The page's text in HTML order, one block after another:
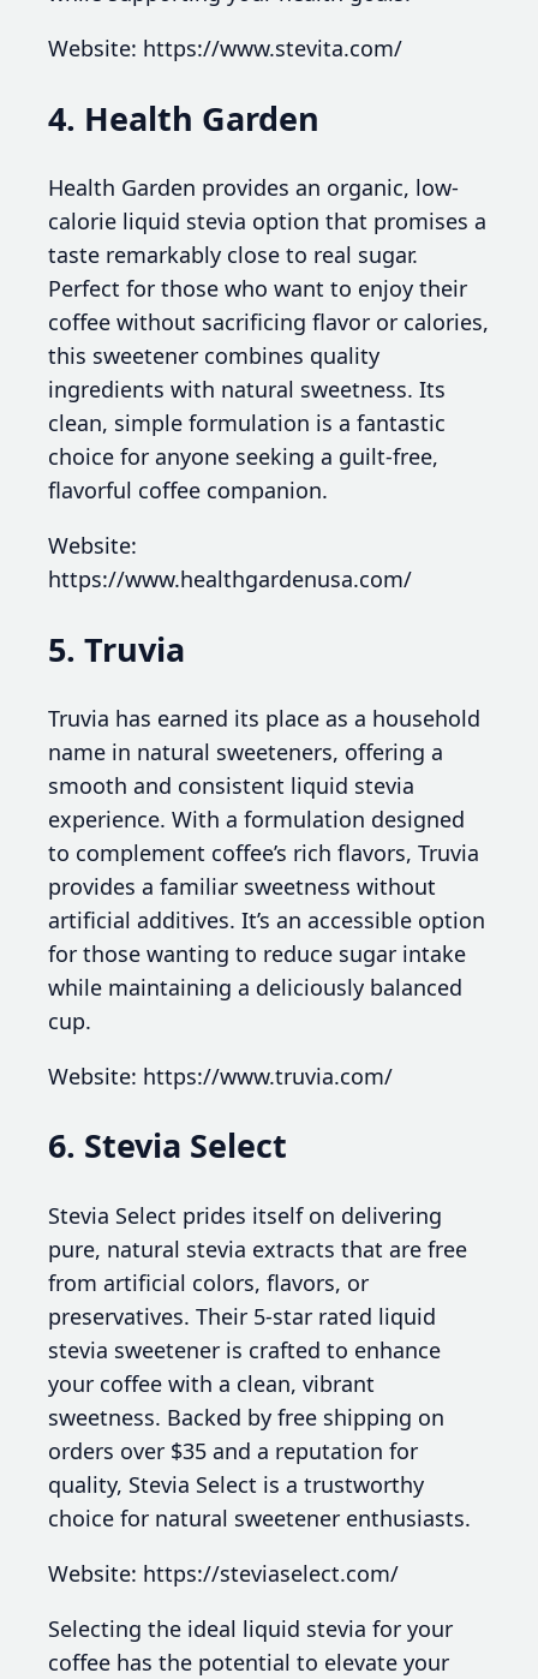
Website: https://www.stevita.com/
4. Health Garden
Health Garden provides an organic, low-
calorie liquid stevia option that promises a
taste remarkably close to real sugar.
Perfect for those who want to enjoy their
coffee without sacrificing flavor or calories,
this sweetener combines quality
ingredients with natural sweetness. Its
clean, simple formulation is a fantastic
choice for anyone seeking a guilt-free,
flavorful coffee companion.
Website:
https://www.healthgardenusa.com/
5. Truvia
Truvia has earned its place as a household
name in natural sweeteners, offering a
smooth and consistent liquid stevia
experience. With a formulation designed
to complement coffee’s rich flavors, Truvia
provides a familiar sweetness without
artificial additives. It’s an accessible option
for those wanting to reduce sugar intake
while maintaining a deliciously balanced
cup.
Website: https://www.truvia.com/
6. Stevia Select
Stevia Select prides itself on delivering
pure, natural stevia extracts that are free
from artificial colors, flavors, or
preservatives. Their 5-star rated liquid
stevia sweetener is crafted to enhance
your coffee with a clean, vibrant
sweetness. Backed by free shipping on
orders over $35 and a reputation for
quality, Stevia Select is a trustworthy
choice for natural sweetener enthusiasts.
Website: https://steviaselect.com/
Selecting the ideal liquid stevia for your
coffee has the potential to elevate your